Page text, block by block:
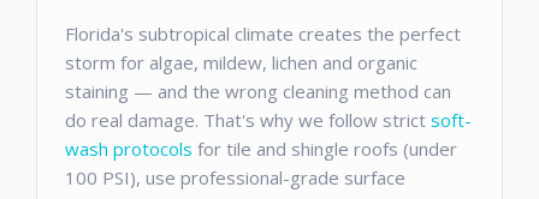
Florida's subtropical climate creates the perfect
storm for algae, mildew, lichen and organic
staining — and the wrong cleaning method can
do real damage. That's why we follow strict soft-
wash protocols for tile and shingle roofs (under
100 PSI), use professional-grade surface